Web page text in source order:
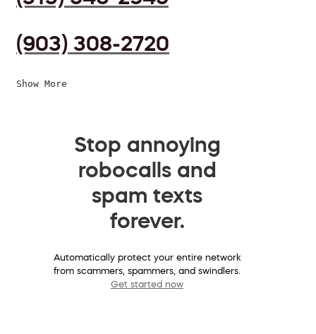
(903) 308-2720
Show More
Stop annoying
robocalls and
spam texts
forever.
Automatically protect your entire network
from scammers, spammers, and swindlers.
Get started now